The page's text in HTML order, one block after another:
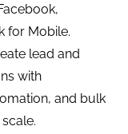
for Mobile.
lead and
with
and bulk